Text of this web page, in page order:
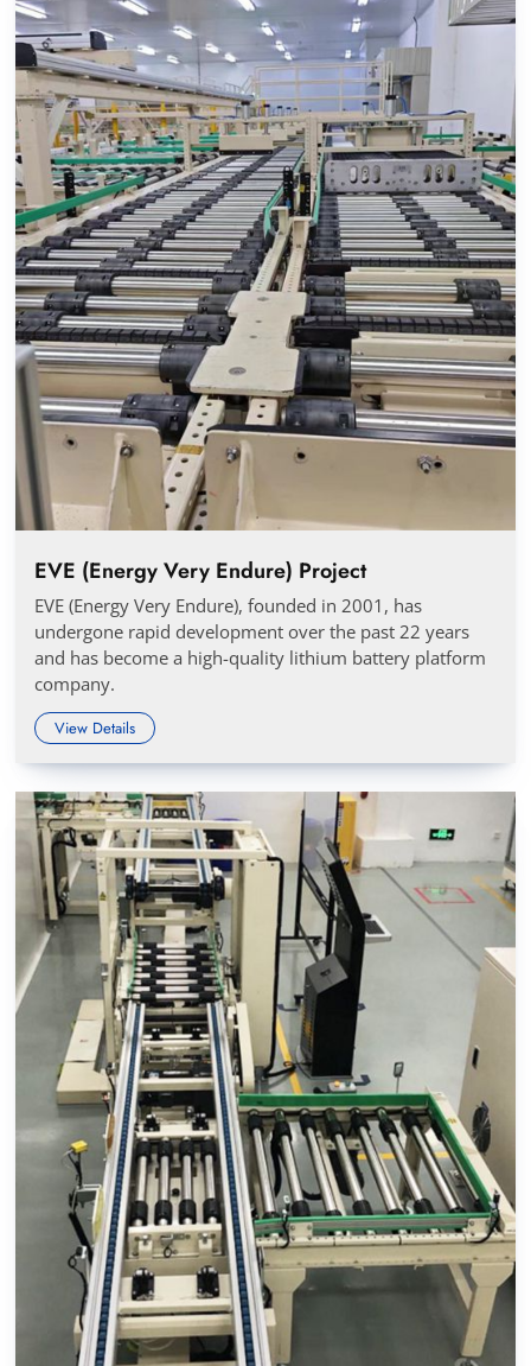
EVE (Energy Very Endure) Project
EVE (Energy Very Endure), founded in 2001, has
undergone rapid development over the past 22 years
and has become a high-quality lithium battery platform
company.
View Details